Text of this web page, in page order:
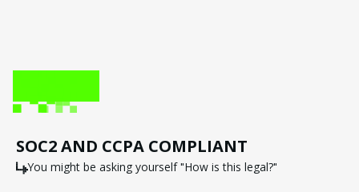
SOC2 AND CCPA COMPLIANT
You might be asking yourself "How is this legal?"